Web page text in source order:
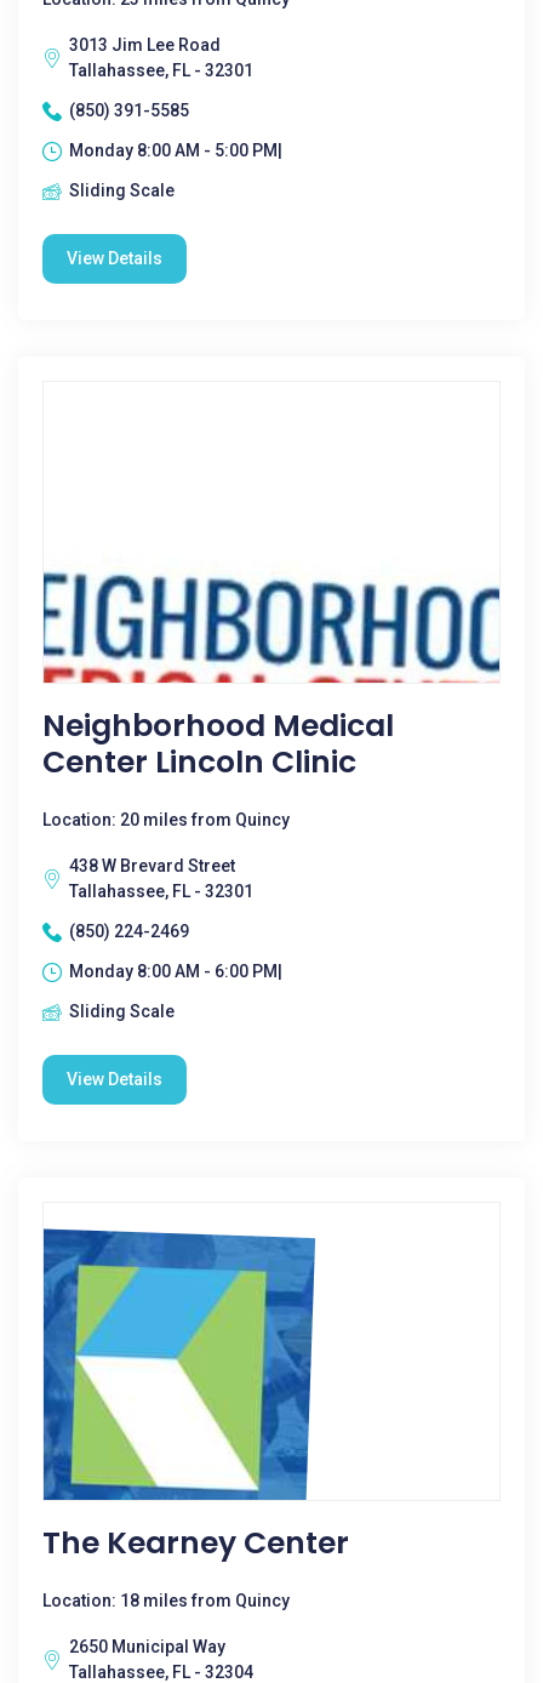
3013 Jim Lee Road
Tallahassee, FL - 32301
(850) 391-5585
Monday 8:00 AM - 5:00 PM|
Sliding Scale
View Details
Neighborhood Medical
Center Lincoln Clinic
Location: 20 miles from Quincy
438 W Brevard Street
Tallahassee, FL - 32301
(850) 224-2469
Monday 8:00 AM - 6:00 PM|
Sliding Scale
View Details
The Kearney Center
Location: 18 miles from Quincy
2650 Municipal Way
Tallahassee, FL - 32304